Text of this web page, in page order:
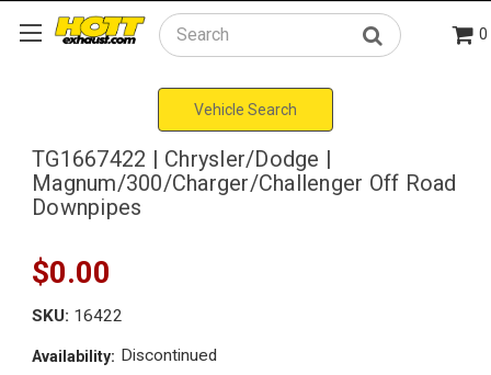
Search 0
Vehicle Search
TG1667422 | Chrysler/Dodge |
Magnum/300/Charger/Challenger Off Road
Downpipes
$0.00
SKU: 16422
Availability: Discontinued